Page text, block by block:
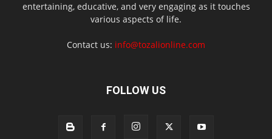
entertaining, educative, and very engaging as it touches
various aspects of life.
Contact us: info@tozalionline.com
FOLLOW US